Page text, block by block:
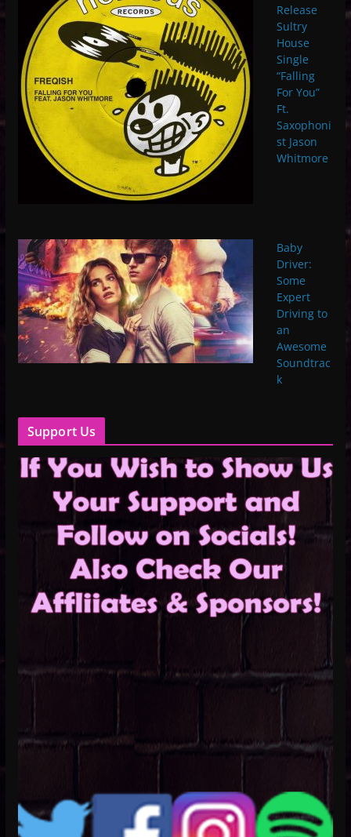
Release
Sultry
House
Single
“Falling
For You”
Ft.
Saxophoni
st Jason
Whitmore
Baby
Driver:
Some
Expert
Driving to
an
Awesome
Soundtrac
k
Support Us